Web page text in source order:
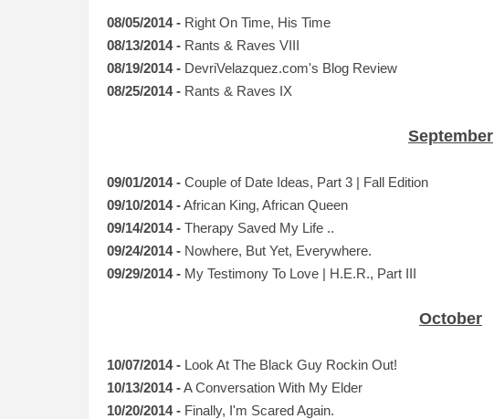
08/05/2014 - Right On Time, His Time
08/13/2014 - Rants & Raves VIII
08/19/2014 - DevriVelazquez.com's Blog Review
08/25/2014 - Rants & Raves IX
September
09/01/2014 - Couple of Date Ideas, Part 3 | Fall Edition
09/10/2014 -African King, African Queen
09/14/2014 - Therapy Saved My Life ..
09/24/2014 - Nowhere, But Yet, Everywhere.
09/29/2014 - My Testimony To Love | H.E.R., Part III
October
10/07/2014 - Look At The Black Guy Rockin Out!
10/13/2014 -A Conversation With My Elder
10/20/2014 - Finally, I'm Scared Again.